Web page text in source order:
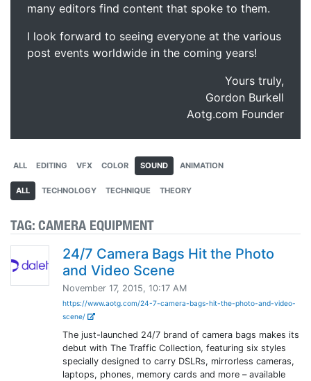
many editors find content that spoke to them.
I look forward to seeing everyone at the various
post events worldwide in the coming years!
Yours truly,
Gordon Burkell
Aotg.com Founder
ALL EDITING VFX COLOR SOUND ANIMATION
ALL TECHNOLOGY TECHNIQUE THEORY
TAG: CAMERA EQUIPMENT
24/7 Camera Bags Hit the Photo
and Video Scene
November 17, 2015, 10:17 AM
https://www.aotg.com/24-7-camera-bags-hit-the-photo-and-video-
scene/
The just-launched 24/7 brand of camera bags makes its
debut with The Traffic Collection, featuring six styles
specially designed to carry DSLRs, mirrorless cameras,
laptops, phones, memory cards and more – available